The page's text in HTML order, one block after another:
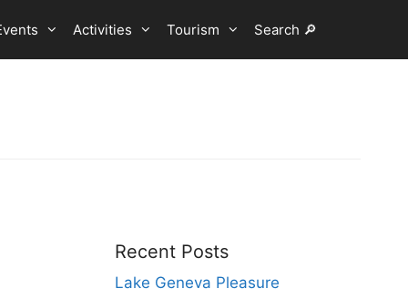
Activities Tourism Search 🔎
Recent Posts
Lake Geneva Pleasure